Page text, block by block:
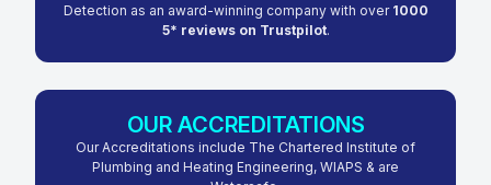
Detection as an award-winning company with over1000
5* reviews on Trustpilot.
OUR ACCREDITATIONS
Our Accreditations include The Chartered Institute of
Plumbing and Heating Engineering, WIAPS & are